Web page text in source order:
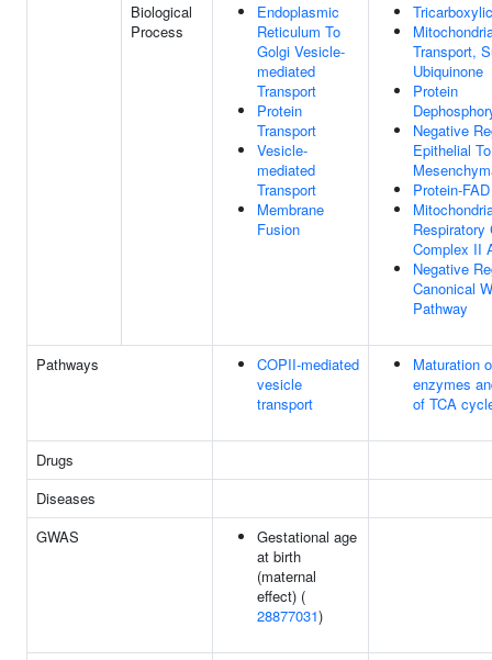
Biological
Process
Endoplasmic
Reticulum To
Golgi Vesicle-
mediated
Transport
Protein
Transport
Vesicle-
mediated
Transport
Membrane
Fusion
Transport,
Ubiquinone
Protein
Negative
Epithelial To
Protein-
Respiratory
Complex II
Negative
Canonical
Pathway
Pathways
COPII-mediated
vesicle
transport
Maturation
enzymes
of TCA
Drugs
Diseases
GWAS
Gestational age
at birth
(maternal
effect) (
28877031)